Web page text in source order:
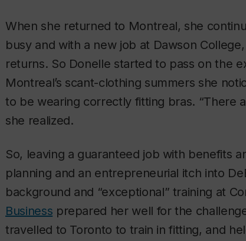
When she returned to Montreal, she
busy and with a new job at Dawson
returns. So Donelle started to pass on the
Montreal’s scant-clothing summers she
to be wearing correctly fitting bras. “There
she realized.
So, leaving a guaranteed job with benefits
planning and an entrepreneurial itch into
background and “exceptional” training at
Business prepared her well for the
travelled to Toronto to train in fitting, and